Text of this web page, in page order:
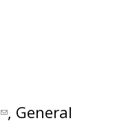
, General